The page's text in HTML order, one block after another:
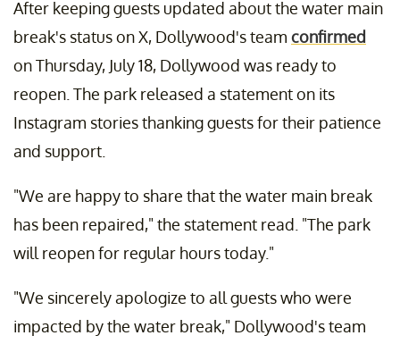
After keeping guests updated about the water main
break's status on X, Dollywood's team confirmed
on Thursday, July 18, Dollywood was ready to
reopen. The park released a statement on its
Instagram stories thanking guests for their patience
and support.
"We are happy to share that the water main break
has been repaired," the statement read. "The park
will reopen for regular hours today."
"We sincerely apologize to all guests who were
impacted by the water break," Dollywood's team